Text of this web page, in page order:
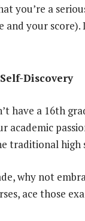
you’re a
your
Discovery
have a 16th
academic
traditional high
why not
ace those